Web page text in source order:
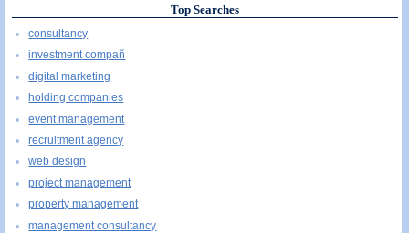
Top Searches
consultancy
investment compañ
digital marketing
holding companies
event management
recruitment agency
web design
project management
property management
management consultancy